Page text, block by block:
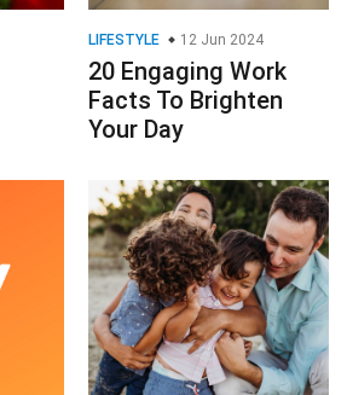
LIFESTYLE 12 Jun 2024
20 Engaging Work
Facts To Brighten
Your Day